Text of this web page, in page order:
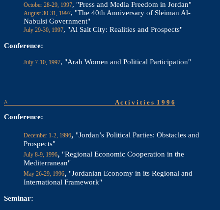
October 28-29, 1997, "Press and Media Freedom in Jordan"
August 30-31, 1997, "The 40th Anniversary of Sleiman Al-
Nabulsi Government"
July 29-30, 1997, "Al Salt City: Realities and Prospects"
Conference:
July 7-10, 1997, "Arab Women and Political Participation"
^ A c t i v i t i e s 1 9 9 6
Conference:
December 1-2, 1996, "Jordan’s Political Parties: Obstacles and
Prospects"
July 8-9, 1996, "Regional Economic Cooperation in the
Mediterranean"
May 26-29, 1996, "Jordanian Economy in its Regional and
International Framework"
Seminar: